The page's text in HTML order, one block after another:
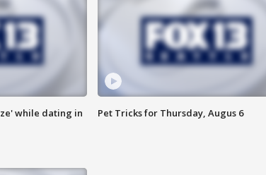
while dating in
Pet Tricks for Thursday, Augus 6